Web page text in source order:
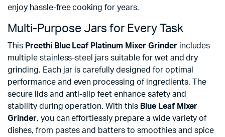
enjoy hassle-free cooking for years.
Multi-Purpose Jars for Every Task
This Preethi Blue Leaf Platinum Mixer Grinderincludes
multiple stainless-steel jars suitable for wet and dry
grinding. Each jar is carefully designed for optimal
performance and even processing of ingredients. The
secure lids and anti-slip feet enhance safety and
stability during operation. With this Blue Leaf Mixer
Grinder, you can effortlessly prepare a wide variety of
dishes, from pastes and batters to smoothies and spice